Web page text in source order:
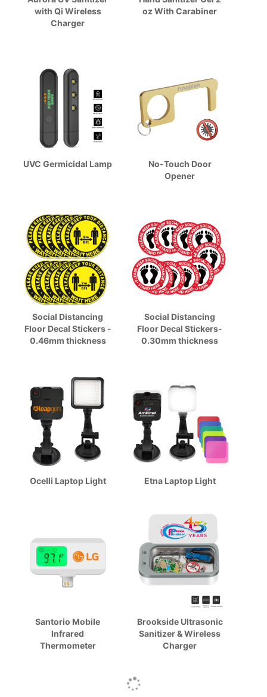
with Qi Wireless
Charger
oz With Carabiner
UVC Germicidal Lamp
No-Touch Door
Opener
Social Distancing
Floor Decal Stickers -
0.46mm thickness
Social Distancing
Floor Decal Stickers-
0.30mm thickness
Ocelli Laptop Light Etna Laptop Light
Santorio Mobile
Infrared
Thermometer
Brookside Ultrasonic
Sanitizer & Wireless
Charger